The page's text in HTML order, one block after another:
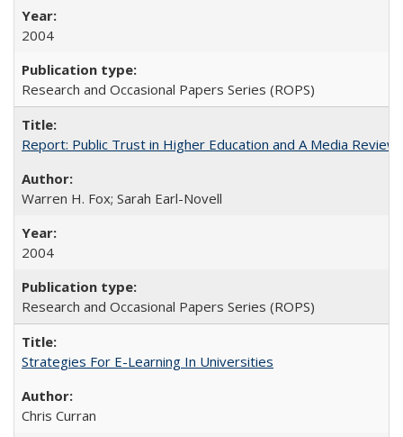
2004
Research and Occasional Papers Series (ROPS)
Report: Public Trust in Higher Education and A Media
Warren H. Fox; Sarah Earl-Novell
2004
Research and Occasional Papers Series (ROPS)
Strategies For E-Learning In Universities
Chris Curran